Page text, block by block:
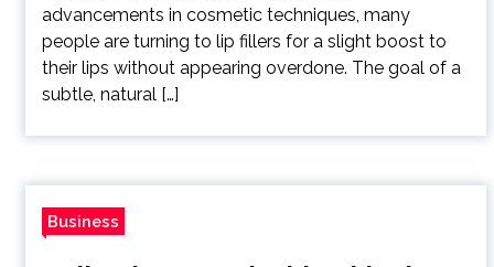
advancements in cosmetic techniques, many
people are turning to lip fillers for a slight boost to
their lips without appearing overdone. The goal of a
subtle, natural […]
Business